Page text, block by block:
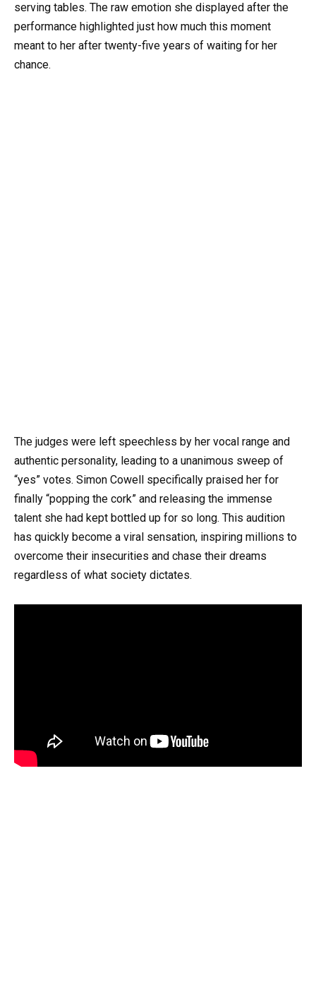
serving tables. The raw emotion she displayed after the
performance highlighted just how much this moment
meant to her after twenty-five years of waiting for her
chance.
The judges were left speechless by her vocal range and
authentic personality, leading to a unanimous sweep of
“yes” votes. Simon Cowell specifically praised her for
finally “popping the cork” and releasing the immense
talent she had kept bottled up for so long. This audition
has quickly become a viral sensation, inspiring millions to
overcome their insecurities and chase their dreams
regardless of what society dictates.